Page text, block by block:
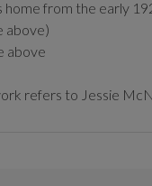
from the early
above)
above
refers to Jessie